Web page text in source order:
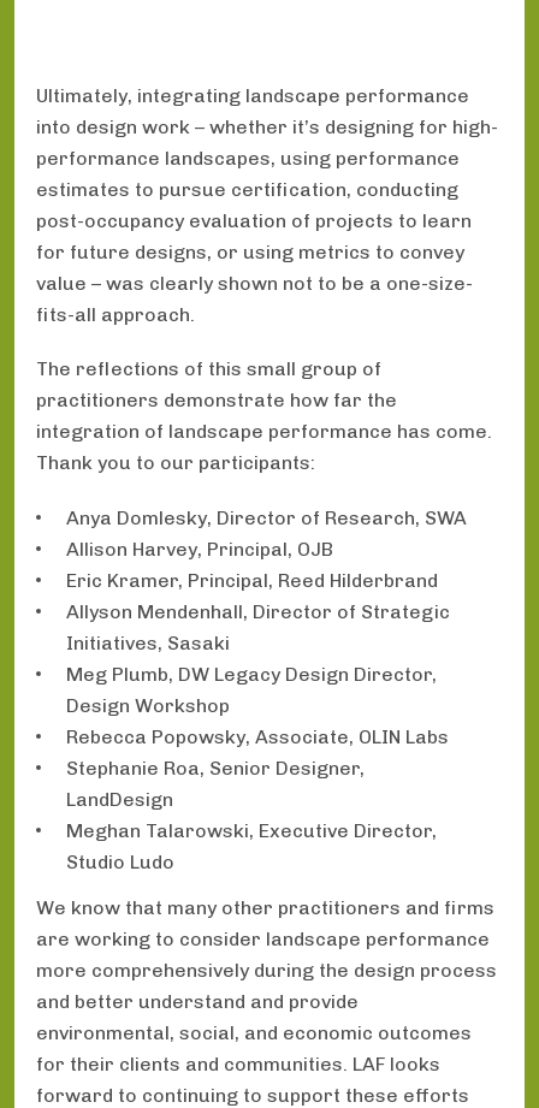
Ultimately, integrating landscape performance
into design work – whether it’s designing for high-
performance landscapes, using performance
estimates to pursue certification, conducting
post-occupancy evaluation of projects to learn
for future designs, or using metrics to convey
value – was clearly shown not to be a one-size-
fits-all approach.
The reflections of this small group of
practitioners demonstrate how far the
integration of landscape performance has come.
Thank you to our participants:
Anya Domlesky, Director of Research, SWA
Allison Harvey, Principal, OJB
Eric Kramer, Principal, Reed Hilderbrand
Allyson Mendenhall, Director of Strategic
Initiatives, Sasaki
Meg Plumb, DW Legacy Design Director,
Design Workshop
Rebecca Popowsky, Associate, OLIN Labs
Stephanie Roa, Senior Designer,
LandDesign
Meghan Talarowski, Executive Director,
Studio Ludo
We know that many other practitioners and firms
are working to consider landscape performance
more comprehensively during the design process
and better understand and provide
environmental, social, and economic outcomes
for their clients and communities. LAF looks
forward to continuing to support these efforts